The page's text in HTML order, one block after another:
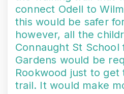
connect Odell to
this would be safer
however, all the
Connaught St School
Gardens would be
Rookwood just to get
trail. It would make